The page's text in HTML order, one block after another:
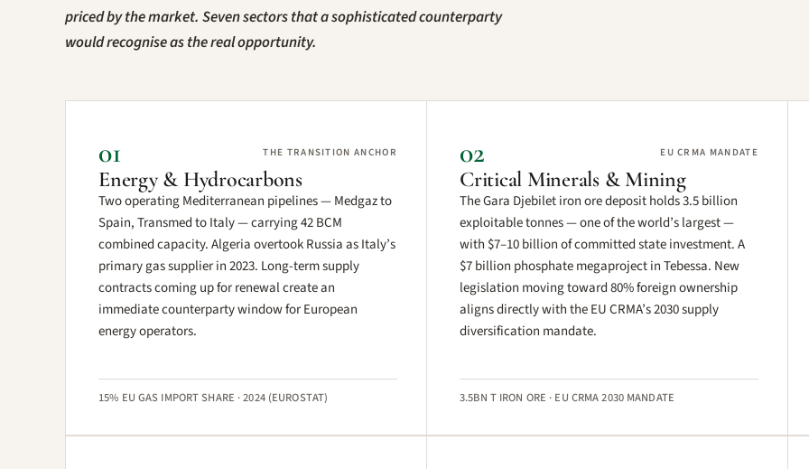
priced by the market. Seven sectors that a sophisticated counterparty
would recognise as the real opportunity.
01 THE TRANSITION ANCHOR
Energy & Hydrocarbons
Two operating Mediterranean pipelines — Medgaz to
Spain, Transmed to Italy — carrying 42 BCM
combined capacity. Algeria overtook Russia as Italy’s
primary gas supplier in 2023. Long-term supply
contracts coming up for renewal create an
immediate counterparty window for European
energy operators.
15% EU GAS IMPORT SHARE · 2024 (EUROSTAT)
02 EU CRMA MANDATE
Critical Minerals & Mining
The Gara Djebilet iron ore deposit holds 3.5 billion
exploitable tonnes — one of the world’s largest —
with $7–10 billion of committed state investment. A
$7 billion phosphate megaproject in Tebessa. New
legislation moving toward 80% foreign ownership
aligns directly with the EU CRMA’s 2030 supply
diversification mandate.
3.5BN T IRON ORE · EU CRMA 2030 MANDATE